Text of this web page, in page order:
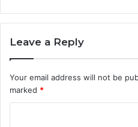
Leave a Reply
Your email address will not be
marked *